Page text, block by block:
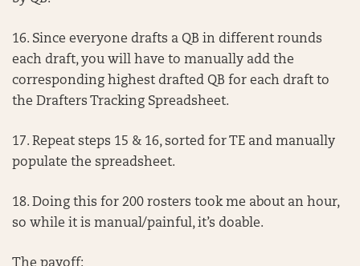
16. Since everyone drafts a QB in different rounds
each draft, you will have to manually add the
corresponding highest drafted QB for each draft to
the Drafters Tracking Spreadsheet.
17. Repeat steps 15 & 16, sorted for TE and manually
populate the spreadsheet.
18. Doing this for 200 rosters took me about an hour,
so while it is manual/painful, it’s doable.